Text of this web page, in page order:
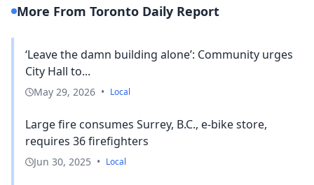
More From Toronto Daily Report
‘Leave the damn building alone’: Community urges
City Hall to...
May 29, 2026 • Local
Large fire consumes Surrey, B.C., e-bike store,
requires 36 firefighters
Jun 30, 2025 • Local